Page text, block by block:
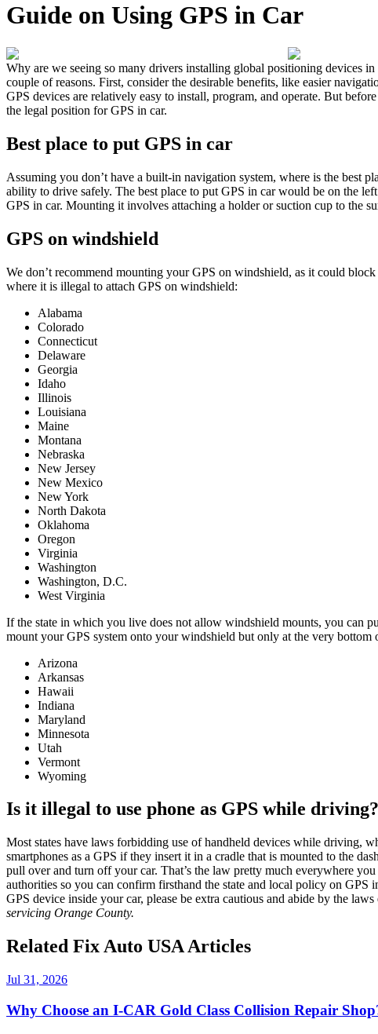
Guide on Using GPS in Car
Why are we seeing so many drivers installing global positioning devices
couple of reasons. First, consider the desirable benefits, like easier
GPS devices are relatively easy to install, program, and operate. But
the legal position for GPS in car.
Best place to put GPS in car
Assuming you don’t have a built-in navigation system, where is the best
ability to drive safely. The best place to put GPS in car would be on the
GPS in car. Mounting it involves attaching a holder or suction cup to the
GPS on windshield
We don’t recommend mounting your GPS on windshield, as it could
where it is illegal to attach GPS on windshield:
Alabama
Colorado
Connecticut
Delaware
Georgia
Idaho
Illinois
Louisiana
Maine
Montana
Nebraska
New Jersey
New Mexico
New York
North Dakota
Oklahoma
Oregon
Virginia
Washington
Washington, D.C.
West Virginia
If the state in which you live does not allow windshield mounts, you can
mount your GPS system onto your windshield but only at the very bottom
Arizona
Arkansas
Hawaii
Indiana
Maryland
Minnesota
Utah
Vermont
Wyoming
Is it illegal to use phone as GPS while driving?
Most states have laws forbidding use of handheld devices while driving,
smartphones as a GPS if they insert it in a cradle that is mounted to the
pull over and turn off your car. That’s the law pretty much everywhere
authorities so you can confirm firsthand the state and local policy on GPS
GPS device inside your car, please be extra cautious and abide by the
servicing Orange County.
Related Fix Auto USA Articles
Jul 31, 2026
Why Choose an I-CAR Gold Class Collision Repair